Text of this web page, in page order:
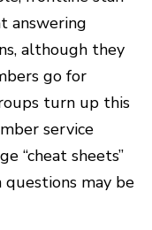
answering
although they
go for
turn up this
service
“cheat sheets”
may be